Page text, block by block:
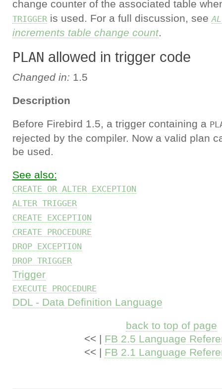
change counter of the associated table
TRIGGERis used. For a full discussion, see
increments table change count.
PLAN allowed in trigger code
Changed in: 1.5
Description
Before Firebird 1.5, a trigger containing a
rejected by the compiler. Now a valid plan
be used.
See also:
CREATE OR ALTER EXCEPTION
ALTER TRIGGER
CREATE EXCEPTION
CREATE PROCEDURE
DROP EXCEPTION
DROP TRIGGER
Trigger
EXECUTE PROCEDURE
DDL - Data Definition Language
back to top of page
<< | FB 2.5 Language
<< | FB 2.1 Language